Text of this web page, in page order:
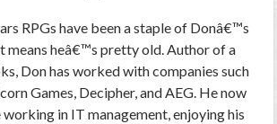
RPGs have been a staple of Donâ€™s
means heâ€™s pretty old. Author of a
Don has worked with companies such
Games, Decipher, and AEG. He now
working in IT management, enjoying his